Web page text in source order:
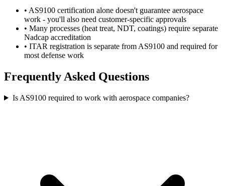
• AS9100 certification alone doesn't guarantee aerospace
work - you'll also need customer-specific approvals
• Many processes (heat treat, NDT, coatings) require separate
Nadcap accreditation
• ITAR registration is separate from AS9100 and required for
most defense work
Frequently Asked Questions
Is AS9100 required to work with aerospace companies?